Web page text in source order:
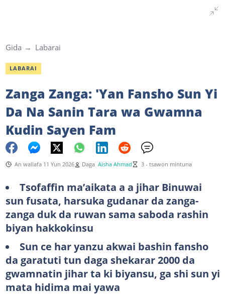
Gida Labarai
LABARAI
Zanga Zanga: 'Yan Fansho Sun Yi
Da Na Sanin Tara wa Gwamna
Kudin Sayen Fam
An wallafa 11 Yun 2026 Daga Aisha Ahmad 3 - tsawon mintuna
Tsofaffin ma’aikata a a jihar Binuwai
sun fusata, harsuka gudanar da zanga-
zanga duk da ruwan sama saboda rashin
biyan hakkokinsu
Sun ce har yanzu akwai bashin fansho
da garatuti tun daga shekarar 2000 da
gwamnatin jihar ta ki biyansu, ga shi sun yi
mata hidima mai yawa